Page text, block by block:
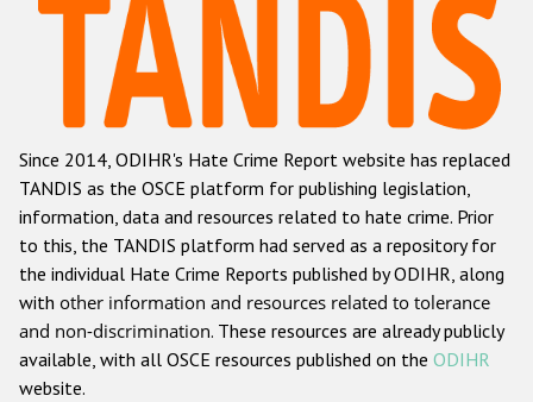
Hate Crime Report
Racist and xenophobic hate crime
Anti-Roma hate crime
Anti-Semitic hate crime
Anti-Muslim hate crime
Anti-Christian hate crime
Other hate crime based on religion or belief
Gender-based hate crime
Since 2014, ODIHR's Hate Crime Report website has replaced
TANDIS as the OSCE platform for publishing legislation,
information, data and resources related to hate crime. Prior
to this, the TANDIS platform had served as a repository for
the individual Hate Crime Reports published by ODIHR, along
with other information and resources related to tolerance
and non-discrimination. These resources are already publicly
available, with all OSCE resources published on the ODIHR
website.